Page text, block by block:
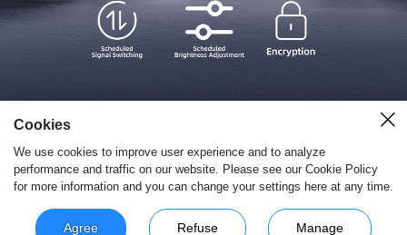
Copyright © 2026 深圳市摩西尔电子有限公司 All Rights Reserved. 粤ICP备
15101698
Cookies
We use cookies to improve user experience and to analyze
performance and traffic on our website. Please see our Cookie Policy
for more information and you can change your settings here at any time.
Agree Refuse Manage